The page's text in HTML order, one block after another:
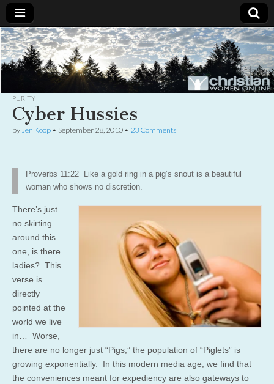
Christian
Women
Online
Uplifting
Christian
women
with the
God
PURITY
Cyber Hussies
by Jen Koop • September 28, 2010 • 23 Comments
Proverbs 11:22 Like a gold ring in a pig’s snout is a beautiful
woman who shows no discretion.
There’s just
no skirting
around this
one, is there
ladies? This
verse is
directly
pointed at the
world we live
in… Worse,
there are no longer just “Pigs,” the population of “Piglets” is
growing exponentially. In this modern media age, we find that
the conveniences meant for expediency are also gateways to